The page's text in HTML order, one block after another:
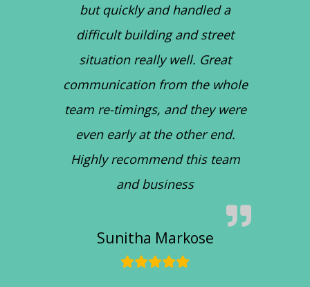
but quickly and handled a
difficult building and street
situation really well. Great
communication from the whole
team re-timings, and they were
even early at the other end.
Highly recommend this team
and business
Sunitha Markose